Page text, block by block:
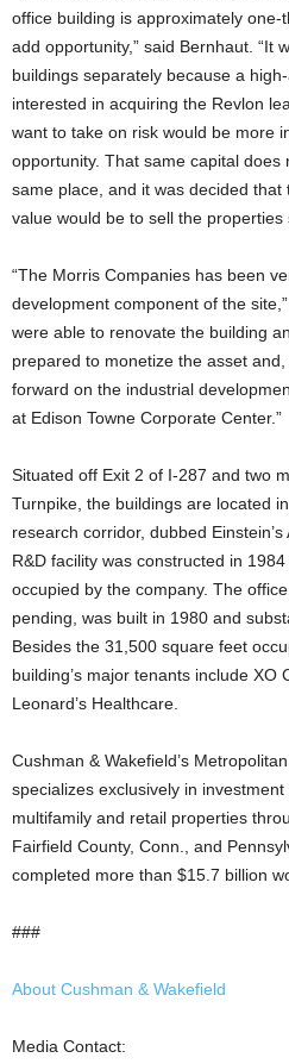
office building is approximately
add opportunity,” said Bernhaut. “It
buildings separately because a
interested in acquiring the Revlon
want to take on risk would be more
opportunity. That same capital does
same place, and it was decided
value would be to sell the properties
“The Morris Companies has been
development component of the
were able to renovate the building
prepared to monetize the asset
forward on the industrial
at Edison Towne Corporate Center.”
Situated off Exit 2 of I-287 and two
Turnpike, the buildings are located
research corridor, dubbed
R&D facility was constructed in
occupied by the company. The
pending, was built in 1980 and
Besides the 31,500 square feet
building’s major tenants include XO
Leonard’s Healthcare.
Cushman & Wakefield’s
specializes exclusively in
multifamily and retail properties
Fairfield County, Conn., and
completed more than $15.7 billion
###
About Cushman & Wakefield
Media Contact: